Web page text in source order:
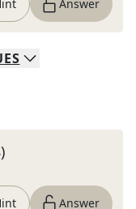
Answer
Answer